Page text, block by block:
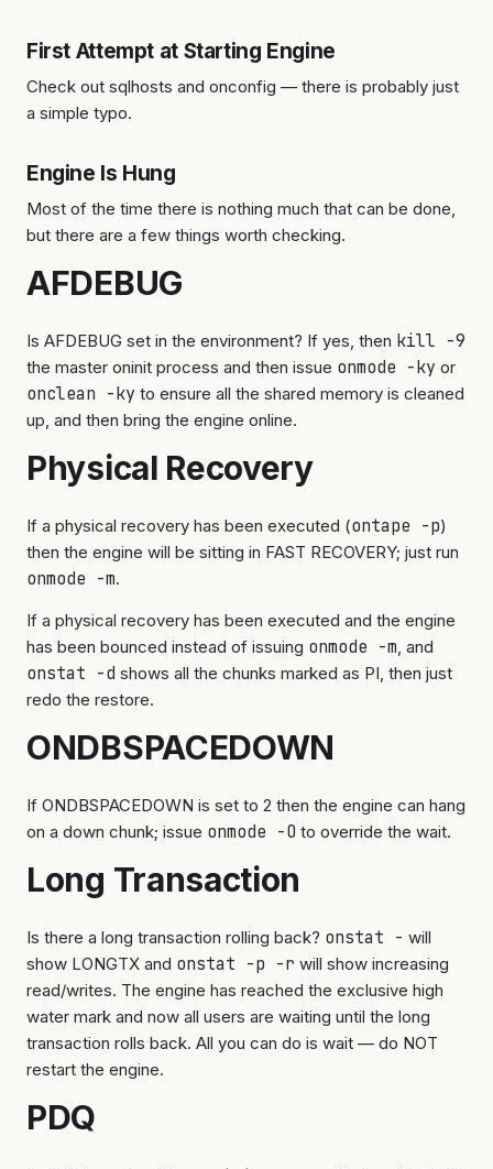
First Attempt at Starting Engine
Check out sqlhosts and onconfig — there is probably just
a simple typo.
Engine Is Hung
Most of the time there is nothing much that can be done,
but there are a few things worth checking.
AFDEBUG
Is AFDEBUG set in the environment? If yes, then kill -9
the master oninit process and then issue onmode -ky or
onclean -ky to ensure all the shared memory is cleaned
up, and then bring the engine online.
Physical Recovery
If a physical recovery has been executed (ontape -p)
then the engine will be sitting in FAST RECOVERY; just run
onmode -m.
If a physical recovery has been executed and the engine
has been bounced instead of issuing onmode -m, and
onstat -d shows all the chunks marked as PI, then just
redo the restore.
ONDBSPACEDOWN
If ONDBSPACEDOWN is set to 2 then the engine can hang
on a down chunk; issue onmode -O to override the wait.
Long Transaction
Is there a long transaction rolling back? onstat - will
show LONGTX and onstat -p -r will show increasing
read/writes. The engine has reached the exclusive high
water mark and now all users are waiting until the long
transaction rolls back. All you can do is wait — do NOT
restart the engine.
PDQ